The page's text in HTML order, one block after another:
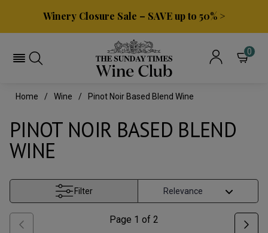
Winery Closure Sale – SAVE up to 50% >
0
Home Wine Pinot Noir Based Blend Wine
PINOT NOIR BASED BLEND
WINE
Filter
Page 1 of 2